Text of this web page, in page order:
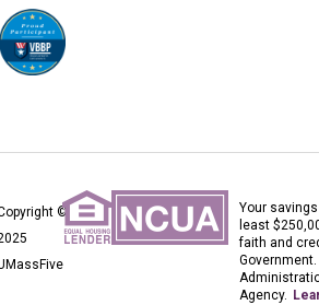
©
Your
least
faith and
Agency.